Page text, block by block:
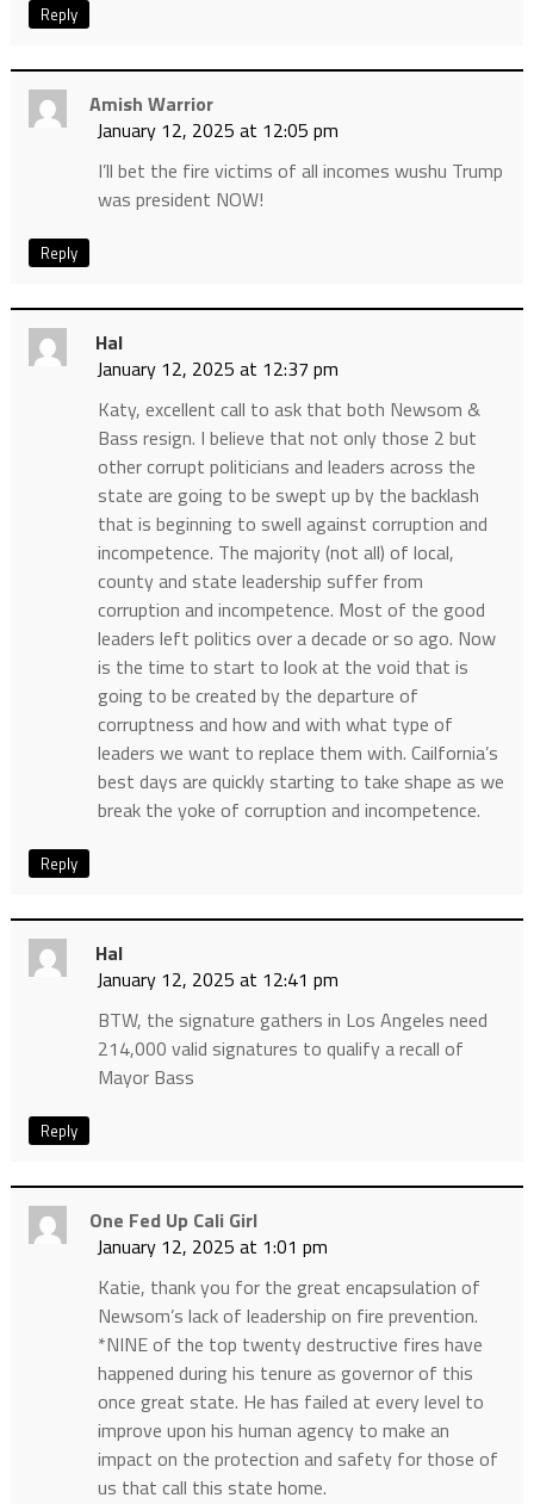
Reply
Amish Warrior
January 12, 2025 at 12:05 pm
I’ll bet the fire victims of all incomes wushu Trump
was president NOW!
Reply
Hal
January 12, 2025 at 12:37 pm
Katy, excellent call to ask that both Newsom &
Bass resign. I believe that not only those 2 but
other corrupt politicians and leaders across the
state are going to be swept up by the backlash
that is beginning to swell against corruption and
incompetence. The majority (not all) of local,
county and state leadership suffer from
corruption and incompetence. Most of the good
leaders left politics over a decade or so ago. Now
is the time to start to look at the void that is
going to be created by the departure of
corruptness and how and with what type of
leaders we want to replace them with. Cailfornia’s
best days are quickly starting to take shape as we
break the yoke of corruption and incompetence.
Reply
Hal
January 12, 2025 at 12:41 pm
BTW, the signature gathers in Los Angeles need
214,000 valid signatures to qualify a recall of
Mayor Bass
Reply
One Fed Up Cali Girl
January 12, 2025 at 1:01 pm
Katie, thank you for the great encapsulation of
Newsom’s lack of leadership on fire prevention.
*NINE of the top twenty destructive fires have
happened during his tenure as governor of this
once great state. He has failed at every level to
improve upon his human agency to make an
impact on the protection and safety for those of
us that call this state home.